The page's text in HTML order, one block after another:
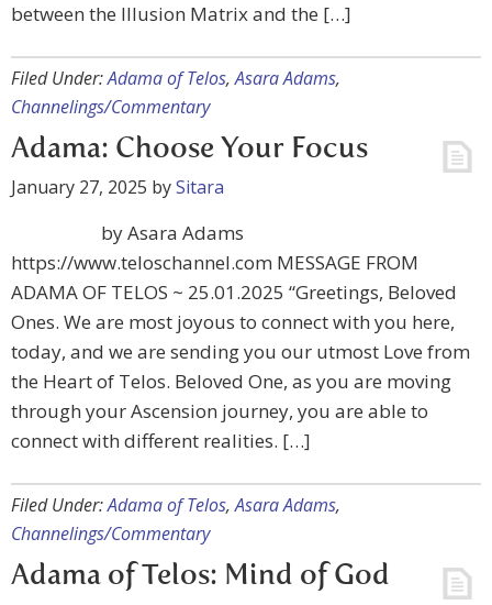
between the Illusion Matrix and the […]
Filed Under:Adama of Telos,Asara Adams,
Channelings/Commentary
Adama: Choose Your Focus
January 27, 2025 bySitara
by Asara Adams
https://www.teloschannel.com MESSAGE FROM
ADAMA OF TELOS ~ 25.01.2025 “Greetings, Beloved
Ones. We are most joyous to connect with you here,
today, and we are sending you our utmost Love from
the Heart of Telos. Beloved One, as you are moving
through your Ascension journey, you are able to
connect with different realities. […]
Filed Under:Adama of Telos,Asara Adams,
Channelings/Commentary
Adama of Telos: Mind of God